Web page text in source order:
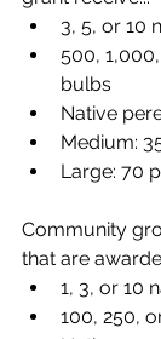
3, 5, or 10
500,
bulbs
Native
Medium:
Large: 70
Community
that are
1, 3, or 10
100, 250,